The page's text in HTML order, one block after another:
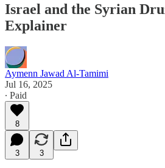
Israel and the Syrian
Explainer
Aymenn Jawad Al-Tamimi
Jul 16, 2025
∙ Paid
8
3 3